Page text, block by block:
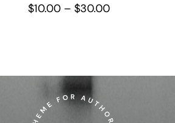
$10.00 – $30.00Price
$30.00